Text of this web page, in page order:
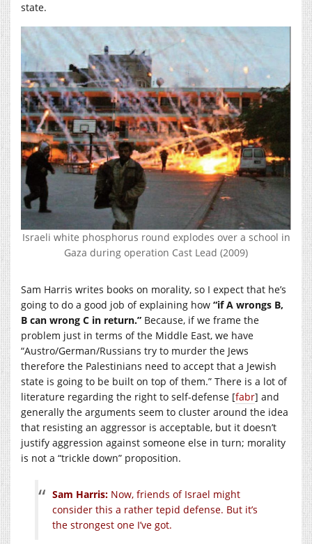
state.
Israeli white phosphorus round explodes over a school in
Gaza during operation Cast Lead (2009)
Sam Harris writes books on morality, so I expect that he’s
going to do a good job of explaining how “if A wrongs B,
B can wrong C in return.” Because, if we frame the
problem just in terms of the Middle East, we have
“Austro/German/Russians try to murder the Jews
therefore the Palestinians need to accept that a Jewish
state is going to be built on top of them.” There is a lot of
literature regarding the right to self-defense [fabr] and
generally the arguments seem to cluster around the idea
that resisting an aggressor is acceptable, but it doesn’t
justify aggression against someone else in turn; morality
is not a “trickle down” proposition.
Sam Harris: Now, friends of Israel might
consider this a rather tepid defense. But it’s
the strongest one I’ve got.